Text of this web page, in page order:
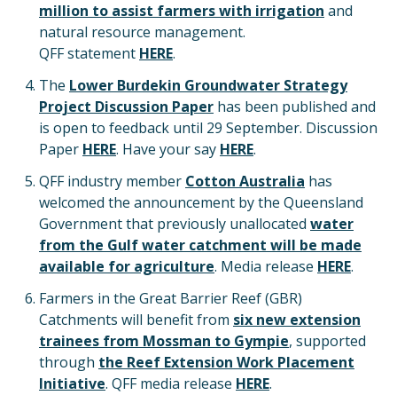
million to assist farmers with irrigation and
natural resource management.
QFF statement HERE.
The Lower Burdekin Groundwater Strategy
Project Discussion Paper has been published and
is open to feedback until 29 September. Discussion
Paper HERE. Have your say HERE.
QFF industry member Cotton Australia has
welcomed the announcement by the Queensland
Government that previously unallocated water
from the Gulf water catchment will be made
available for agriculture. Media release HERE.
Farmers in the Great Barrier Reef (GBR)
Catchments will benefit from six new extension
trainees from Mossman to Gympie, supported
through the Reef Extension Work Placement
Initiative. QFF media release HERE.